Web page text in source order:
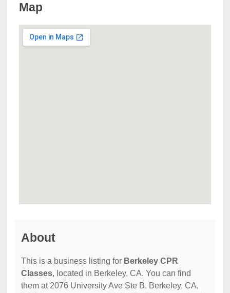
Map
About
This is a business listing for Berkeley CPR
Classes, located in Berkeley, CA. You can find
them at 2076 University Ave Ste B, Berkeley, CA,